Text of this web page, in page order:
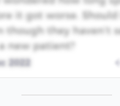
it got worse.
though they haven’t
a new patient?
2022